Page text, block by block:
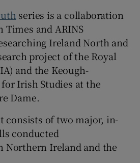
series is a collaboration
Times and ARINS
Ireland North and
project of the Royal
and the Keough-
Irish Studies at the
Dame.
consists of two major, in-
conducted
Northern Ireland and the